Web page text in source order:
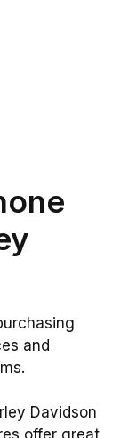
and
Davidson